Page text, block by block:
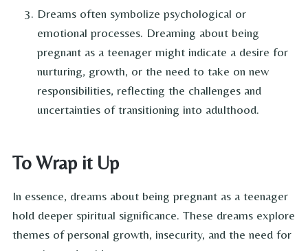
Dreams often symbolize psychological or
emotional processes. Dreaming about being
pregnant as a teenager might indicate a desire for
nurturing, growth, or the need to take on new
responsibilities, reflecting the challenges and
uncertainties of transitioning into adulthood.
To Wrap it Up
In essence, dreams about being pregnant as a teenager
hold deeper spiritual significance. These dreams explore
themes of personal growth, insecurity, and the need for